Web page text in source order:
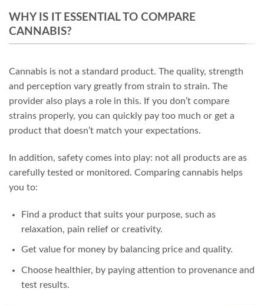
WHY IS IT ESSENTIAL TO COMPARE
CANNABIS?
Cannabis is not a standard product. The quality, strength
and perception vary greatly from strain to strain. The
provider also plays a role in this. If you don’t compare
strains properly, you can quickly pay too much or get a
product that doesn’t match your expectations.
In addition, safety comes into play: not all products are as
carefully tested or monitored. Comparing cannabis helps
you to:
Find a product that suits your purpose, such as
relaxation, pain relief or creativity.
Get value for money by balancing price and quality.
Choose healthier, by paying attention to provenance and
test results.